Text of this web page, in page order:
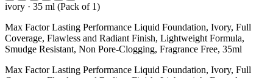
ivory · 35 ml (Pack of 1)
Max Factor Lasting Performance Liquid Foundation, Ivory, Full
Coverage, Flawless and Radiant Finish, Lightweight Formula,
Smudge Resistant, Non Pore-Clogging, Fragrance Free, 35ml
Max Factor Lasting Performance Liquid Foundation, Ivory, Full